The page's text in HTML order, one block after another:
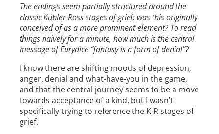
The endings seem partially structured around the
classic Kübler-Ross stages of grief; was this originally
conceived of as a more prominent element? To read
things naively for a minute, how much is the central
message of Eurydice “fantasy is a form of denial”?
I know there are shifting moods of depression,
anger, denial and what-have-you in the game,
and that the central journey seems to be a move
towards acceptance of a kind, but I wasn’t
specifically trying to reference the K-R stages of
grief.